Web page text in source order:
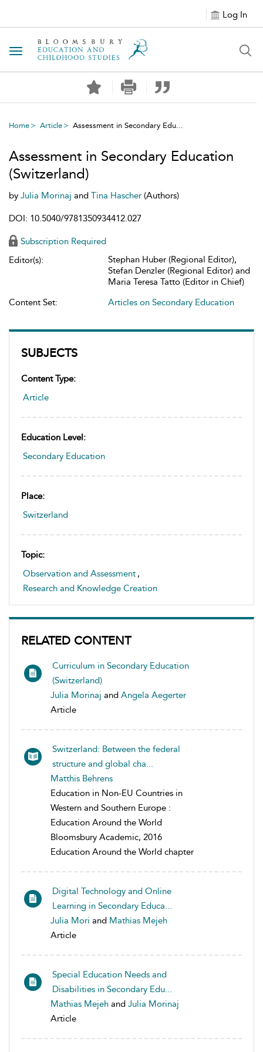
Log In
Toggle navigation
Home Article Assessment in Secondary Edu...
SUBJECTS
Content Type:
Article
Education Level:
Secondary Education
Place:
Switzerland
Topic:
Observation and Assessment ,
Research and Knowledge Creation
RELATED CONTENT
Curriculum in Secondary Education
(Switzerland)
Julia Morinaj and Angela Aegerter
Article
Switzerland: Between the federal
structure and global cha...
Matthis Behrens
Education in Non-EU Countries in
Western and Southern Europe :
Education Around the World
Bloomsbury Academic, 2016
Education Around the World chapter
Digital Technology and Online
Learning in Secondary Educa...
Julia Mori and Mathias Mejeh
Article
Special Education Needs and
Disabilities in Secondary Edu...
Mathias Mejeh and Julia Morinaj
Article
Assessment in Secondary Education
(Switzerland)
by Julia Morinaj and Tina Hascher (Authors)
DOI: 10.5040/9781350934412.027
Subscription Required
Editor(s):
Stephan Huber (Regional Editor),
Stefan Denzler (Regional Editor) and
Maria Teresa Tatto (Editor in Chief)
Content Set:
Articles on Secondary Education